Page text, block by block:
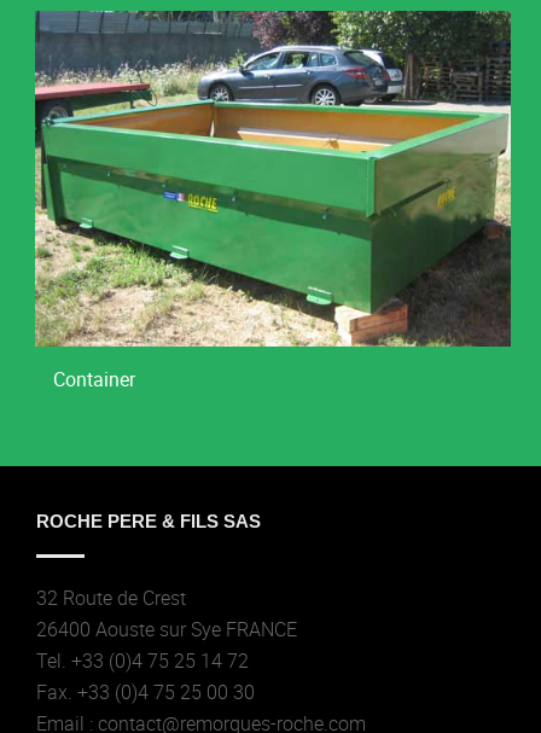
Container
ROCHE PERE & FILS SAS
32 Route de Crest
26400 Aouste sur Sye FRANCE
Tel. +33 (0)4 75 25 14 72
Fax. +33 (0)4 75 25 00 30
Email : contact@remorques-roche.com